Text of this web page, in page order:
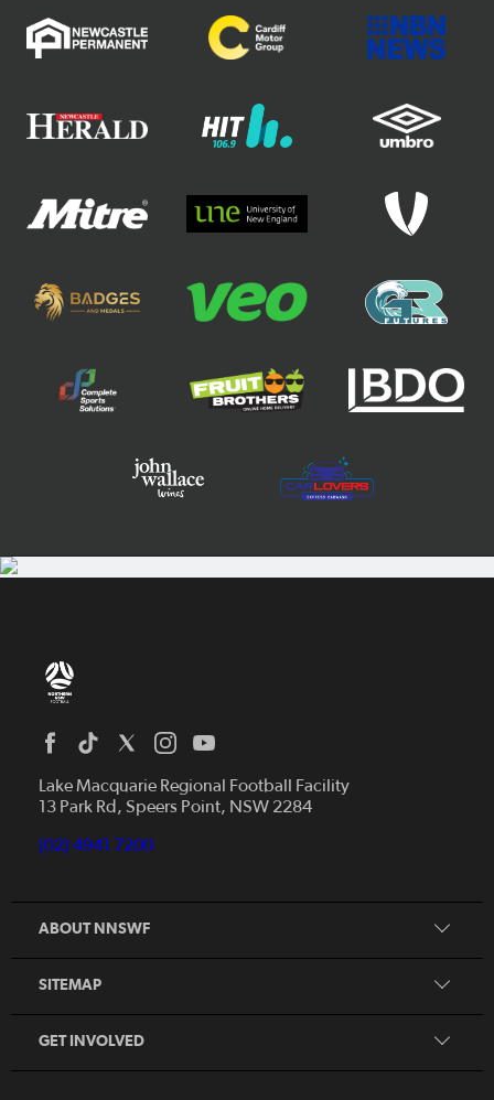
Lake Macquarie Regional Football Facility
13 Park Rd, Speers Point, NSW 2284
(02) 4941 7200
ABOUT NNSWF
SITEMAP
Home
News
Competitions
Talented Players
Contact Us
GET INVOLVED
Coles MiniRoos
Player
Volunteer